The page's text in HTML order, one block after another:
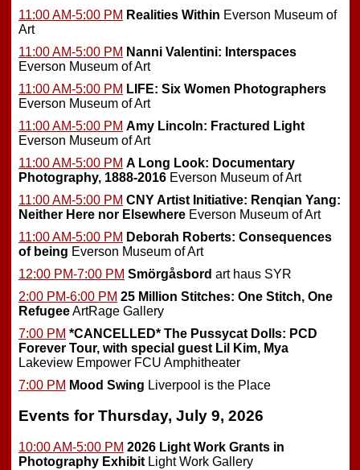
11:00 AM-5:00 PM Realities Within Everson Museum of
Art
11:00 AM-5:00 PM Nanni Valentini: Interspaces
Everson Museum of Art
11:00 AM-5:00 PM LIFE: Six Women Photographers
Everson Museum of Art
11:00 AM-5:00 PM Amy Lincoln: Fractured Light
Everson Museum of Art
11:00 AM-5:00 PM A Long Look: Documentary
Photography, 1888-2016 Everson Museum of Art
11:00 AM-5:00 PM CNY Artist Initiative: Renqian Yang:
Neither Here nor Elsewhere Everson Museum of Art
11:00 AM-5:00 PM Deborah Roberts: Consequences
of being Everson Museum of Art
12:00 PM-7:00 PM Smörgåsbord art haus SYR
2:00 PM-6:00 PM 25 Million Stitches: One Stitch, One
RefugeeArtRage Gallery
7:00 PM *CANCELLED* The Pussycat Dolls: PCD
Forever Tour, with special guest Lil Kim, Mya
Lakeview Empower FCU Amphitheater
7:00 PM Mood Swing Liverpool is the Place
Events for Thursday, July 9, 2026
10:00 AM-5:00 PM 2026 Light Work Grants in
Photography Exhibit Light Work Gallery